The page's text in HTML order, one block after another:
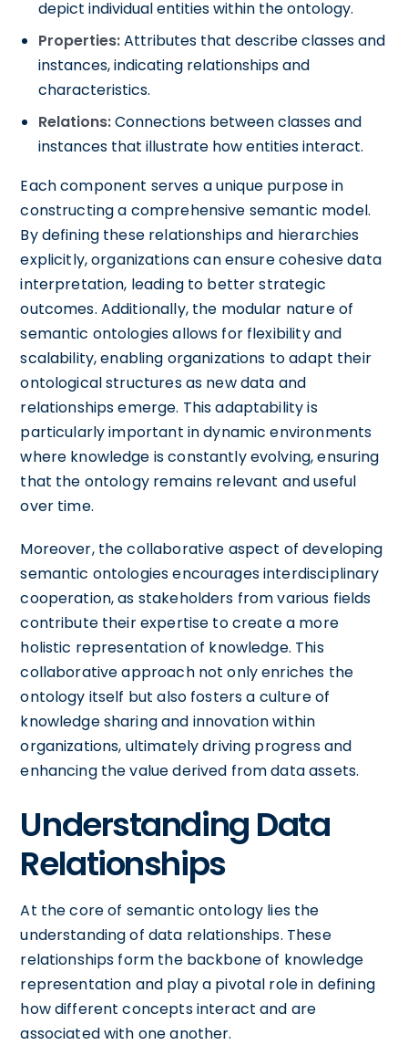
depict individual entities within the ontology.
Properties:Attributes that describe classes and
instances, indicating relationships and
characteristics.
Relations:Connections between classes and
instances that illustrate how entities interact.
Each component serves a unique purpose in
constructing a comprehensive semantic model.
By defining these relationships and hierarchies
explicitly, organizations can ensure cohesive data
interpretation, leading to better strategic
outcomes. Additionally, the modular nature of
semantic ontologies allows for flexibility and
scalability, enabling organizations to adapt their
ontological structures as new data and
relationships emerge. This adaptability is
particularly important in dynamic environments
where knowledge is constantly evolving, ensuring
that the ontology remains relevant and useful
over time.
Moreover, the collaborative aspect of developing
semantic ontologies encourages interdisciplinary
cooperation, as stakeholders from various fields
contribute their expertise to create a more
holistic representation of knowledge. This
collaborative approach not only enriches the
ontology itself but also fosters a culture of
knowledge sharing and innovation within
organizations, ultimately driving progress and
enhancing the value derived from data assets.
Understanding Data
Relationships
At the core of semantic ontology lies the
understanding of data relationships. These
relationships form the backbone of knowledge
representation and play a pivotal role in defining
how different concepts interact and are
associated with one another.